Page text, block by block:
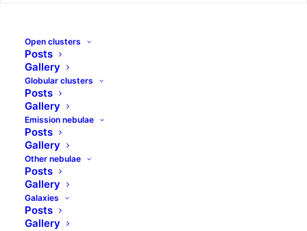
Open clusters
Posts
Gallery
Globular clusters
Posts
Gallery
Emission nebulae
Posts
Gallery
Other nebulae
Posts
Gallery
Galaxies
Posts
Gallery
Carbon stars